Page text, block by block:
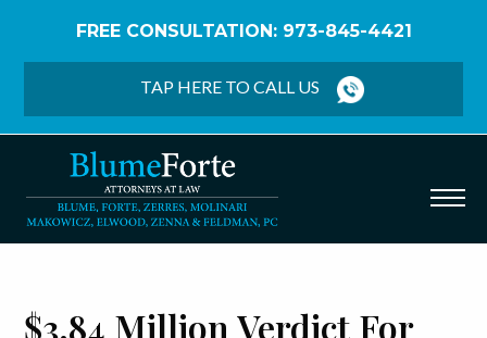
FREE CONSULTATION: 973-845-4421
TAP HERE TO CALL US
– Doctors Did Not Properly Monitor Fetus
$3.84 Million Verdict For